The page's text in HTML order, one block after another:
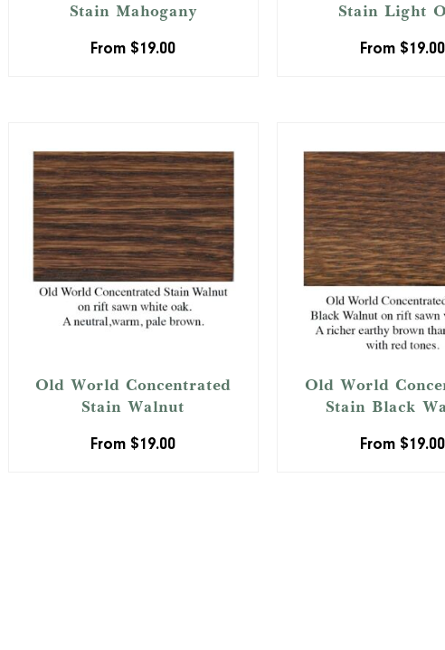
Stain Mahogany
From $19.00
Stain Light
From $19.00
Old World Concentrated
Stain Walnut
From $19.00
Old World
Stain Black
From $19.00